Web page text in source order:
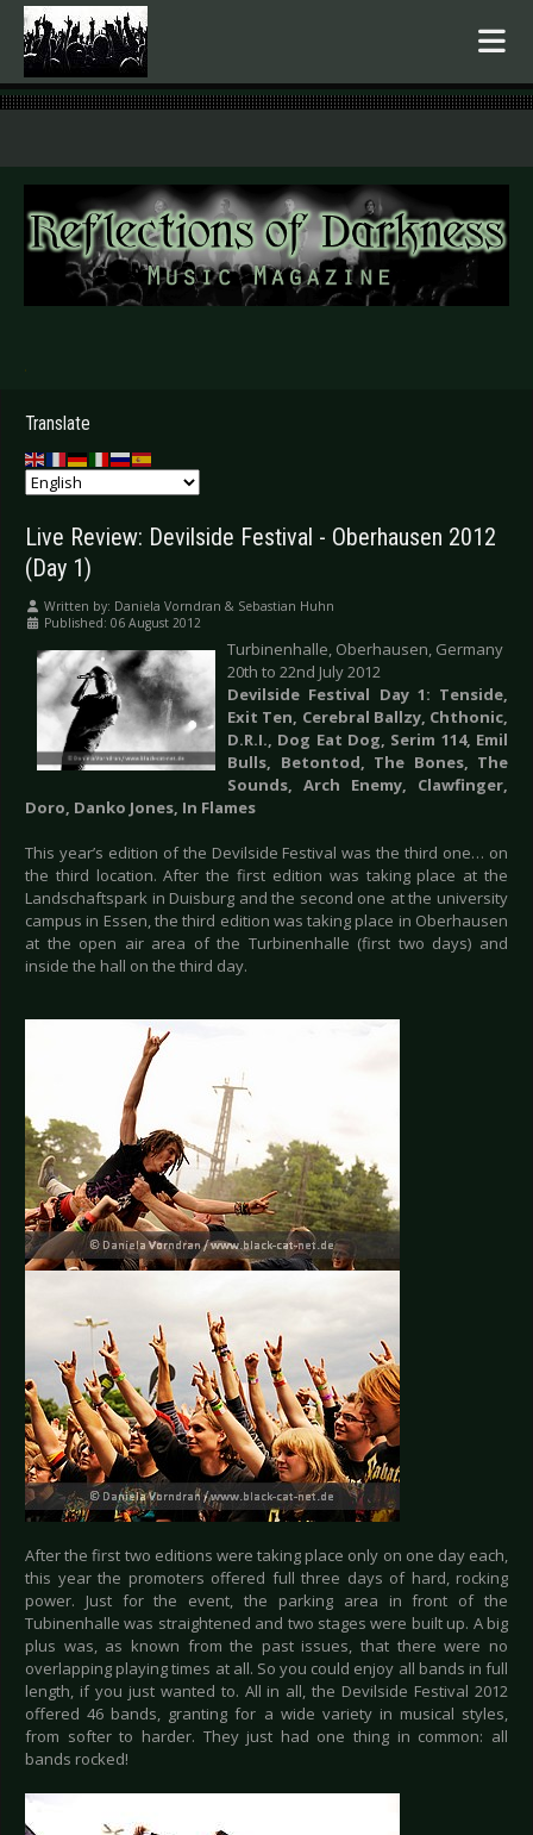
.
Translate
Live Review: Devilside Festival - Oberhausen 2012
(Day 1)
Written by: Daniela Vorndran & Sebastian Huhn
Published: 06 August 2012
Turbinenhalle, Oberhausen, Germany
20th to 22nd July 2012
Devilside Festival Day 1: Tenside,
Exit Ten, Cerebral Ballzy, Chthonic,
D.R.I., Dog Eat Dog, Serim 114, Emil
Bulls, Betontod, The Bones, The
Sounds, Arch Enemy, Clawfinger,
Doro, Danko Jones, In Flames
This year’s edition of the Devilside Festival was the third one… on
the third location. After the first edition was taking place at the
Landschaftspark in Duisburg and the second one at the university
campus in Essen, the third edition was taking place in Oberhausen
at the open air area of the Turbinenhalle (first two days) and
inside the hall on the third day.
After the first two editions were taking place only on one day each,
this year the promoters offered full three days of hard, rocking
power. Just for the event, the parking area in front of the
Tubinenhalle was straightened and two stages were built up. A big
plus was, as known from the past issues, that there were no
overlapping playing times at all. So you could enjoy all bands in full
length, if you just wanted to. All in all, the Devilside Festival 2012
offered 46 bands, granting for a wide variety in musical styles,
from softer to harder. They just had one thing in common: all
bands rocked!